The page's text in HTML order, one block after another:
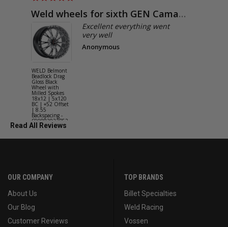
Weld wheels for sixth GEN Camaro
WELD Belmont
Beadlock Drag
Gloss Black
Wheel with
Milled Spokes
18x12 | 5x120
BC | +52 Offset
| 8.55
Backspacing -
S90882022P52
Excellent everything went
very well
Anonymous
Read All Reviews
OUR COMPANY
About Us
Our Blog
Customer Reviews
TOP BRANDS
Billet Specialties
Weld Racing
Vossen